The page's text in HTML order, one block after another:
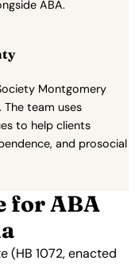
ABA.
Montgomery
team uses
to help clients
and prosocial
for ABA
(HB 1072, enacted